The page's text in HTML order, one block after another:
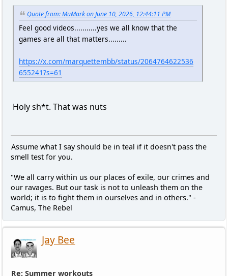
Quote from: MuMark on June 10, 2026, 12:44:11 PM
Feel good videos...........yes we all know that the
games are all that matters.........
https://x.com/marquettembb/status/2064764622536
655241?s=61
Holy sh*t. That was nuts
Assume what I say should be in teal if it doesn't pass the
smell test for you.
"We all carry within us our places of exile, our crimes and
our ravages. But our task is not to unleash them on the
world; it is to fight them in ourselves and in others." -
Camus, The Rebel
Jay Bee
Re: Summer workouts